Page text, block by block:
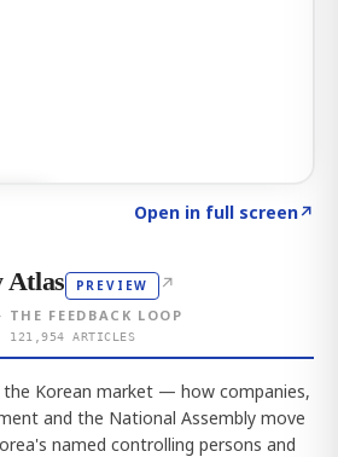
Open in full screen↗
Atlas PREVIEW ↗
FEEDBACK LOOP
121,954 ARTICLES
Korean market — how companies,
and the National Assembly move
named controlling persons and